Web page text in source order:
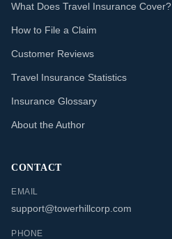
What Does Travel Insurance Cover?
How to File a Claim
Customer Reviews
Travel Insurance Statistics
Insurance Glossary
About the Author
CONTACT
EMAIL
support@towerhillcorp.com
PHONE